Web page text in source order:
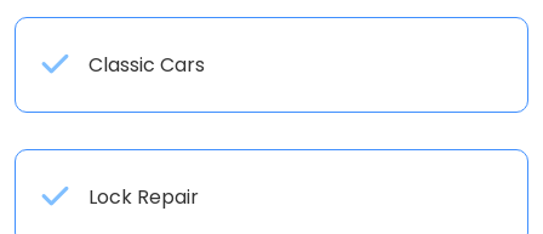
Classic Cars
Lock Repair